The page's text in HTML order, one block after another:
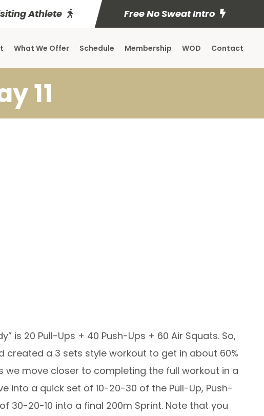
Athlete Free No Sweat Intro
What We Offer Schedule Membership WOD Contact
11
is 20 Pull-Ups + 40 Push-Ups + 60 Air Squats. So,
a 3 sets style workout to get in about 60%
we move closer to completing the full workout in a
into a quick set of 10-20-30 of the Pull-Up, Push-
30-20-10 into a final 200m Sprint. Note that you